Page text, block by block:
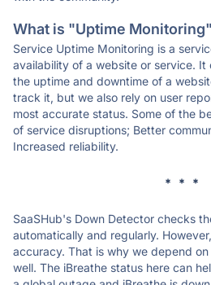
What is "Uptime
Service Uptime Monitoring is a
availability of a website or service. It
the uptime and downtime of a
track it, but we also rely on user
most accurate status. Some of the
of service disruptions; Better
Increased reliability.
* * *
SaaSHub's Down Detector checks
automatically and regularly.
accuracy. That is why we depend
well. The iBreathe status here can